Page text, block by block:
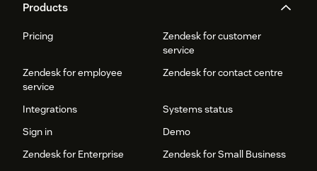
Products
Pricing
Zendesk for customer
service
Zendesk for employee
service
Zendesk for contact centre
Integrations
Systems status
Sign in
Demo
Zendesk for Enterprise
Zendesk for Small Business